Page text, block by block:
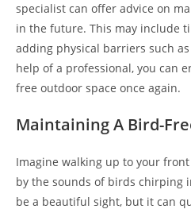
specialist can offer advice on
in the future. This may include
adding physical barriers such
help of a professional, you can
free outdoor space once again.
Maintaining A Bird-
Imagine walking up to your
by the sounds of birds chirping
be a beautiful sight, but it can